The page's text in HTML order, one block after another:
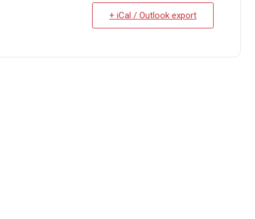
+ iCal / Outlook export